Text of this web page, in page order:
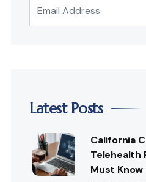
Latest Posts
California
Telehealth
Must Know